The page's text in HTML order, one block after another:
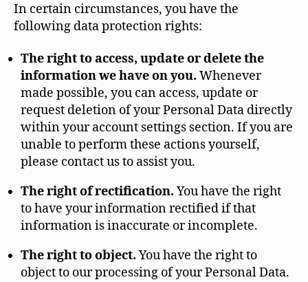
In certain circumstances, you have the
following data protection rights:
The right to access, update or delete the
information we have on you. Whenever
made possible, you can access, update or
request deletion of your Personal Data directly
within your account settings section. If you are
unable to perform these actions yourself,
please contact us to assist you.
The right of rectification. You have the right
to have your information rectified if that
information is inaccurate or incomplete.
The right to object. You have the right to
object to our processing of your Personal Data.